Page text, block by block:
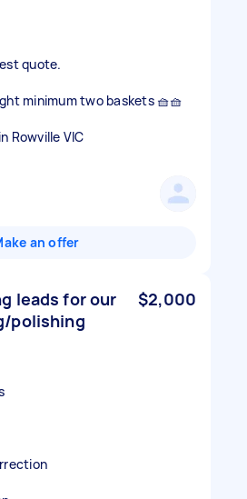
quote.
minimum two baskets 🧺🧺
Rowville VIC
an offer
leads for our
polishing
$2,000